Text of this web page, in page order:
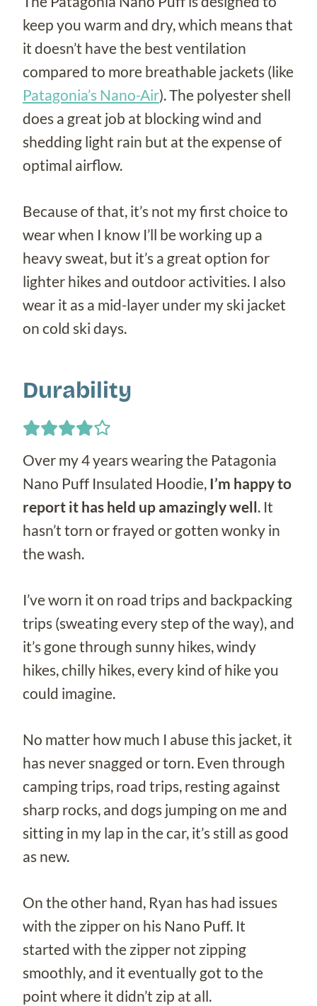
keep you warm and dry, which means that
it doesn’t have the best ventilation
compared to more breathable jackets (like
Patagonia’s Nano-Air). The polyester shell
does a great job at blocking wind and
shedding light rain but at the expense of
optimal airflow.
Because of that, it’s not my first choice to
wear when I know I’ll be working up a
heavy sweat, but it’s a great option for
lighter hikes and outdoor activities. I also
wear it as a mid-layer under my ski jacket
on cold ski days.
Durability
Over my 4 years wearing the Patagonia
Nano Puff Insulated Hoodie, I’m happy to
report it has held up amazingly well. It
hasn’t torn or frayed or gotten wonky in
the wash.
I’ve worn it on road trips and backpacking
trips (sweating every step of the way), and
it’s gone through sunny hikes, windy
hikes, chilly hikes, every kind of hike you
could imagine.
No matter how much I abuse this jacket, it
has never snagged or torn. Even through
camping trips, road trips, resting against
sharp rocks, and dogs jumping on me and
sitting in my lap in the car, it’s still as good
as new.
On the other hand, Ryan has had issues
with the zipper on his Nano Puff. It
started with the zipper not zipping
smoothly, and it eventually got to the
point where it didn’t zip at all.